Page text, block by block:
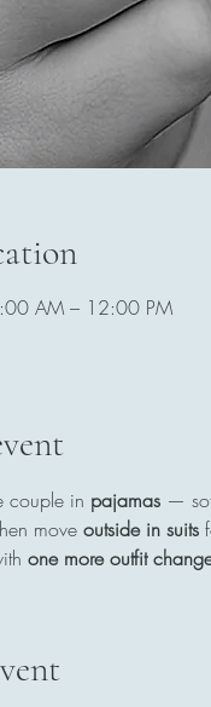
AM – 12:00 PM
couple in pajamas —
move outside in suits
one more outfit